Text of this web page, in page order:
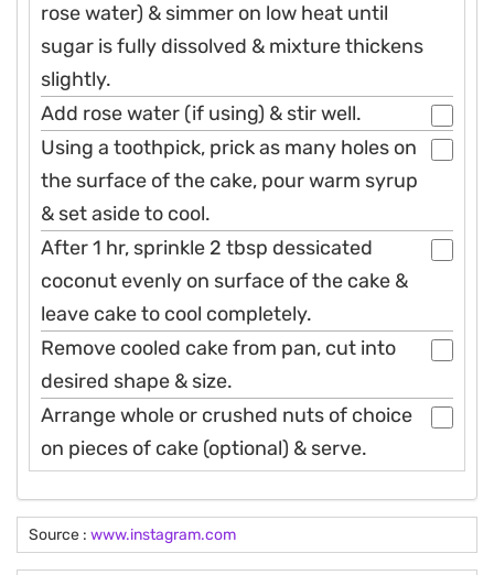
rose water) & simmer on low heat until
sugar is fully dissolved & mixture thickens
slightly.
Add rose water (if using) & stir well.
Using a toothpick, prick as many holes on
the surface of the cake, pour warm syrup
& set aside to cool.
After 1 hr, sprinkle 2 tbsp dessicated
coconut evenly on surface of the cake &
leave cake to cool completely.
Remove cooled cake from pan, cut into
desired shape & size.
Arrange whole or crushed nuts of choice
on pieces of cake (optional) & serve.
Source : www.instagram.com